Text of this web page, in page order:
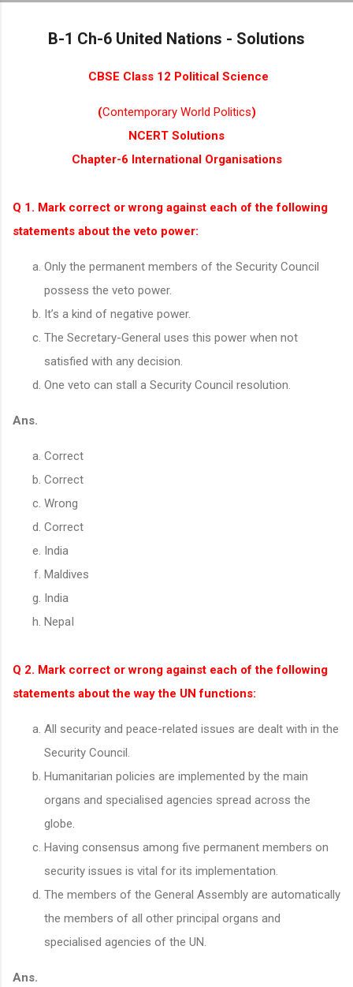
B-1 Ch-6 United Nations - Solutions
CBSE Class 12 Political Science
(Contemporary World Politics)
NCERT Solutions
Chapter-6 International Organisations
Q 1. Mark correct or wrong against each of the following
statements about the veto power:
Only the permanent members of the Security Council
possess the veto power.
It’s a kind of negative power.
The Secretary-General uses this power when not
satisfied with any decision.
One veto can stall a Security Council resolution.
Ans.
Correct
Correct
Wrong
Correct
India
Maldives
India
NepaI
Q 2. Mark correct or wrong against each of the following
statements about the way the UN functions:
All security and peace-related issues are dealt with in the
Security Council.
Humanitarian policies are implemented by the main
organs and specialised agencies spread across the
globe.
Having consensus among five permanent members on
security issues is vital for its implementation.
The members of the General Assembly are automatically
the members of all other principal organs and
specialised agencies of the UN.
Ans.